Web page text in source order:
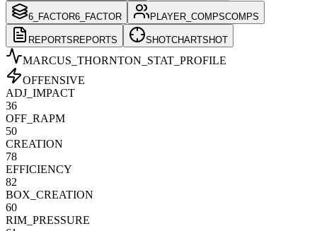
6_FACTOR6_FACTOR PLAYER_COMPSCOMPS
REPORTS REPORTS SHOTCHARTSHOT
MARCUS_THORNTON _STAT_PROFILE
OFFENSIVE
ADJ_IMPACT
36
OFF_RAPM
50
CREATION
78
EFFICIENCY
82
BOX_CREATION
60
RIM_PRESSURE